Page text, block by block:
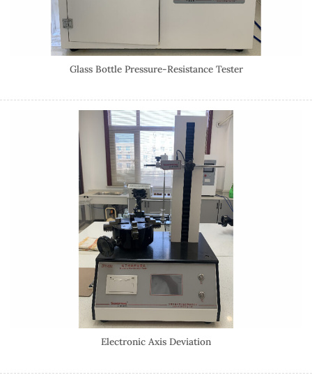
Glass Bottle Pressure-Resistance Tester
Electronic Axis Deviation